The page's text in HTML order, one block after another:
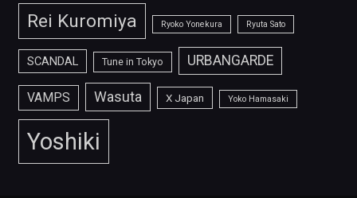
Rei Kuromiya Ryoko Yonekura Ryuta Sato
SCANDAL Tune in Tokyo URBANGARDE
VAMPS Wasuta X Japan Yoko Hamasaki
Yoshiki